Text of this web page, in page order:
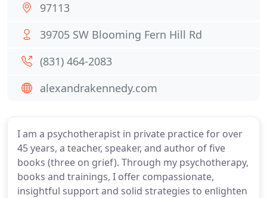
I am a psychotherapist in private practice for over
45 years, a teacher, speaker, and author of five
books (three on grief). Through my psychotherapy,
books and trainings, I offer compassionate,
insightful support and solid strategies to enlighten
97113
39705 SW Blooming Fern Hill Rd
(831) 464-2083
alexandrakennedy.com